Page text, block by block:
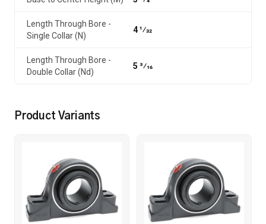
Length Through Bore -
Single Collar (N)
4 1⁄32
Length Through Bore -
Double Collar (Nd)
5 3⁄16
Product Variants